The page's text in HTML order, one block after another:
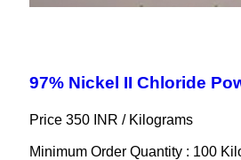
97% Nickel II Chloride
Price 350 INR / Kilograms
Minimum Order Quantity : 100